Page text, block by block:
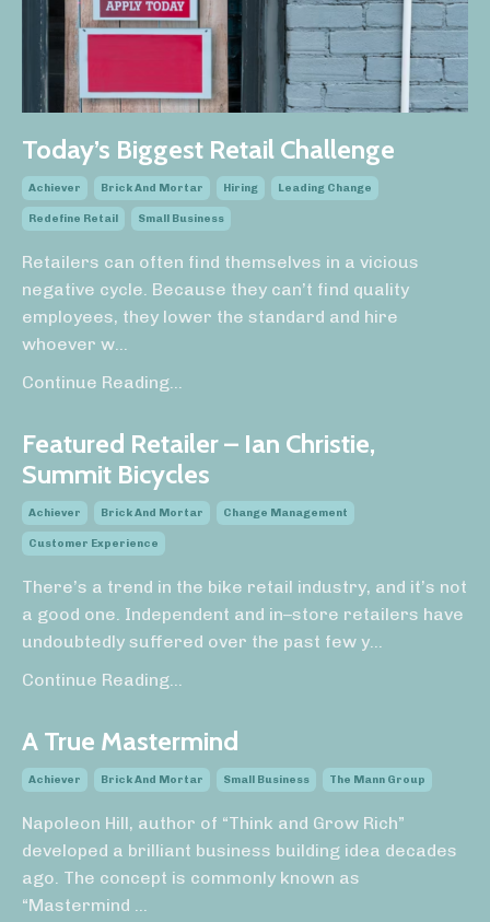
Today’s Biggest Retail Challenge
Achiever Brick And Mortar Hiring Leading Change
Redefine Retail Small Business
Retailers can often find themselves in a vicious
negative cycle. Because they can’t find quality
employees, they lower the standard and hire
whoever w...
Continue Reading...
Featured Retailer – Ian Christie,
Summit Bicycles
Achiever Brick And Mortar Change Management
Customer Experience
There’s a trend in the bike retail industry, and it’s not
a good one. Independent and in–store retailers have
undoubtedly suffered over the past few y
Continue Reading...
A True Mastermind
Achiever Brick And Mortar Small Business The Mann Group
Napoleon Hill, author of “Think and Grow Rich”
developed a brilliant business building idea decades
ago. The concept is commonly known as
“Mastermind